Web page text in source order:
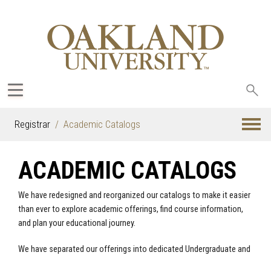
Registrar Academic Catalogs
ACADEMIC CATALOGS
We have redesigned and reorganized our catalogs to make it easier
than ever to explore academic offerings, find course information,
and plan your educational journey.
We have separated our offerings into dedicated Undergraduate and